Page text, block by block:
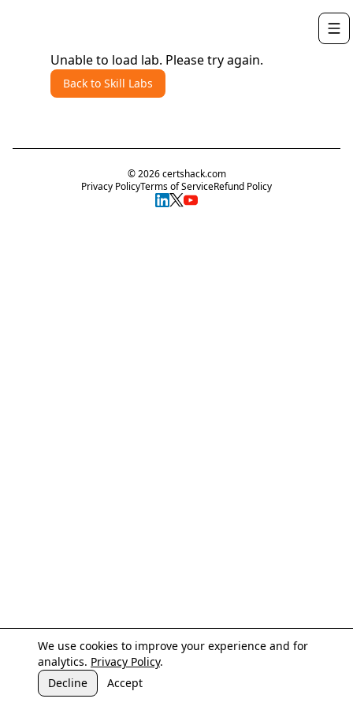
We use cookies to improve your experience and for
analytics. Privacy Policy.
Decline
Accept
Unable to load lab. Please try again.
Back to Skill Labs
©2026certshack.com
Privacy PolicyTerms of ServiceRefund Policy